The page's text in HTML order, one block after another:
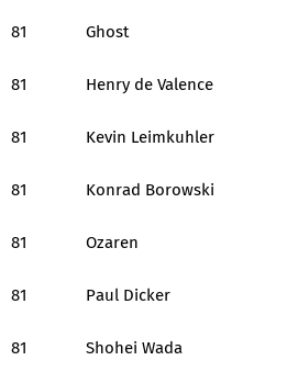
81 Ghost
81 Henry de Valence
81 Kevin Leimkuhler
81 Konrad Borowski
81 Ozaren
81 Paul Dicker
81 Shohei Wada